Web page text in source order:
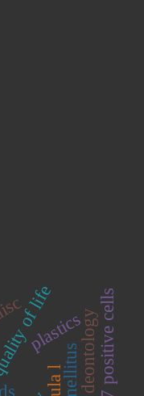
of life deontology
plastics